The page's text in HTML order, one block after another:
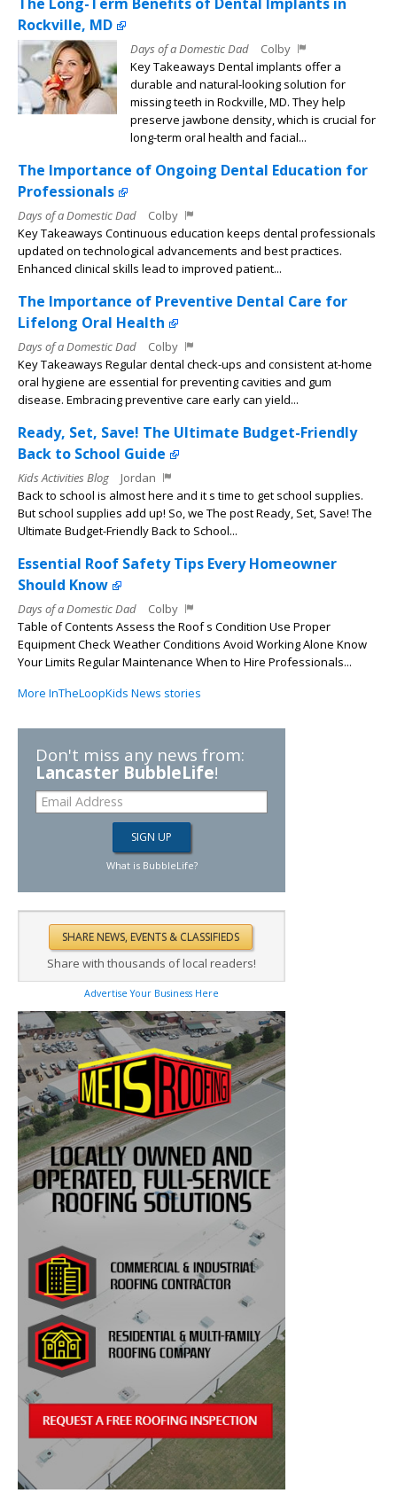
The Long-Term Benefits of Dental Implants in
Rockville, MD
Days of a Domestic Dad
Colby
Key Takeaways Dental implants offer a
durable and natural-looking solution for
missing teeth in Rockville, MD. They help
preserve jawbone density, which is crucial for
long-term oral health and facial...
The Importance of Ongoing Dental Education for
Professionals
Days of a Domestic Dad
Colby
Key Takeaways Continuous education keeps dental professionals
updated on technological advancements and best practices.
Enhanced clinical skills lead to improved patient...
The Importance of Preventive Dental Care for
Lifelong Oral Health
Days of a Domestic Dad
Colby
Key Takeaways Regular dental check-ups and consistent at-home
oral hygiene are essential for preventing cavities and gum
disease. Embracing preventive care early can yield...
Ready, Set, Save! The Ultimate Budget-Friendly
Back to School Guide
Kids Activities Blog
Jordan
Back to school is almost here and it s time to get school supplies.
But school supplies add up! So, we The post Ready, Set, Save! The
Ultimate Budget-Friendly Back to School...
Essential Roof Safety Tips Every Homeowner
Should Know
Days of a Domestic Dad
Colby
Table of Contents Assess the Roof s Condition Use Proper
Equipment Check Weather Conditions Avoid Working Alone Know
Your Limits Regular Maintenance When to Hire Professionals...
More InTheLoopKids News stories
Don't miss any news from:
Lancaster BubbleLife!
What is BubbleLife?
Share with thousands of local readers!
Advertise Your Business Here